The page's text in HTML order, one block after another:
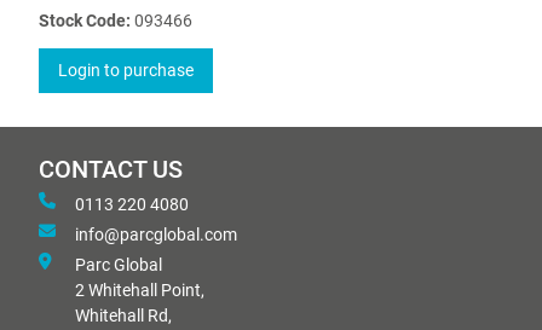
Stock Code: 093466
Login to purchase
CONTACT US
0113 220 4080
info@parcglobal.com
Parc Global
2 Whitehall Point,
Whitehall Rd,